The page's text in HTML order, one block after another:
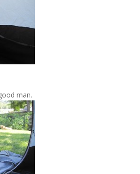
man.